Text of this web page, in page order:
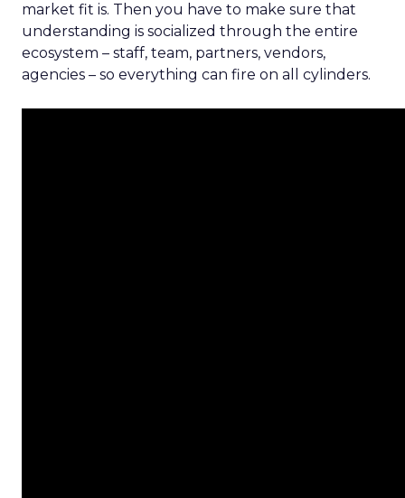
market fit is. Then you have to make sure that
understanding is socialized through the entire
ecosystem – staff, team, partners, vendors,
agencies – so everything can fire on all cylinders.